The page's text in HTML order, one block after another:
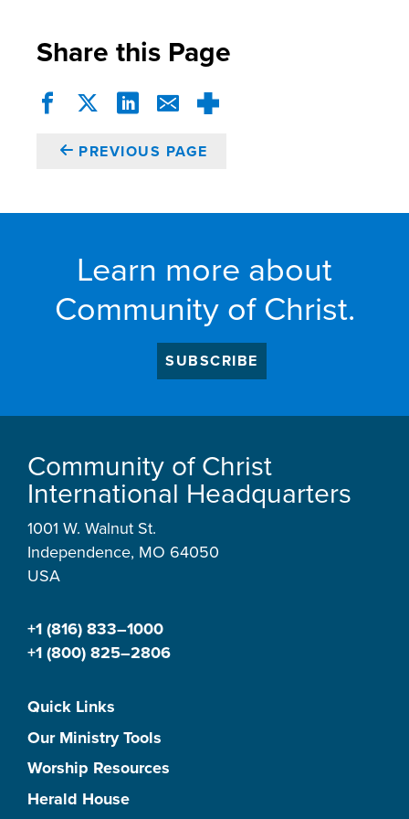
Share this Page
PREVIOUS PAGE
Learn more about
Community of Christ.
SUBSCRIBE
Community of Christ
International Headquarters
1001 W. Walnut St.
Independence, MO 64050
USA
+1 (816) 833–1000
+1 (800) 825–2806
Quick Links
Our Ministry Tools
Worship Resources
Herald House